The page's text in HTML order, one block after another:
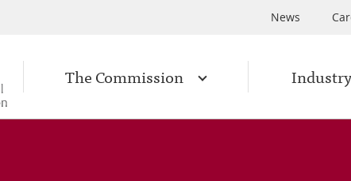
News
Main
navigation
The Commission